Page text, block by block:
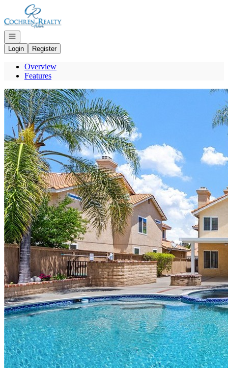
Go to: Homepage
Open navigation
Login
Register
Overview
Features